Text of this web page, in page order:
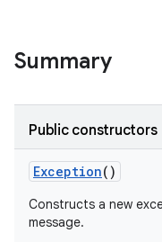
Summary
Public constructors
Exception()
Constructs a new
message.